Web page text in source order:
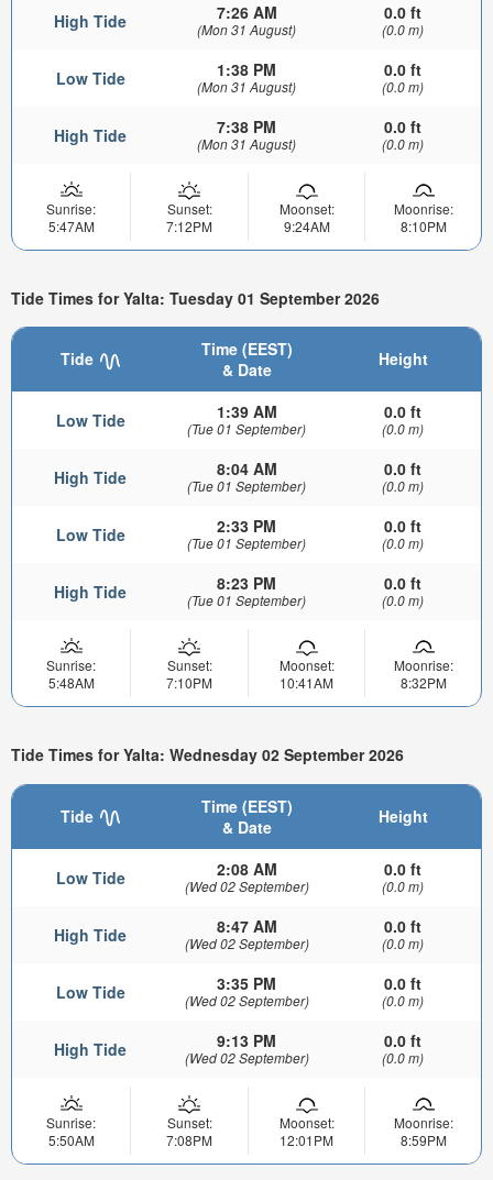
High Tide 7:26 AM
(Mon 31 August)
0.0 ft
(0.0 m)
Low Tide 1:38 PM
(Mon 31 August)
0.0 ft
(0.0 m)
High Tide 7:38 PM
(Mon 31 August)
0.0 ft
(0.0 m)
Sunrise:
5:47AM
Sunset:
7:12PM
Moonset:
9:24AM
Moonrise:
8:10PM
Tide Times for Yalta: Tuesday 01 September 2026
Tide
Time (EEST)
& Date
Height
Low Tide 1:39 AM
(Tue 01 September)
0.0 ft
(0.0 m)
High Tide 8:04 AM
(Tue 01 September)
0.0 ft
(0.0 m)
Low Tide 2:33 PM
(Tue 01 September)
0.0 ft
(0.0 m)
High Tide 8:23 PM
(Tue 01 September)
0.0 ft
(0.0 m)
Sunrise:
5:48AM
Sunset:
7:10PM
Moonset:
10:41AM
Moonrise:
8:32PM
Tide Times for Yalta: Wednesday 02 September 2026
Tide
Time (EEST)
& Date
Height
Low Tide 2:08 AM
(Wed 02 September)
0.0 ft
(0.0 m)
High Tide 8:47 AM
(Wed 02 September)
0.0 ft
(0.0 m)
Low Tide 3:35 PM
(Wed 02 September)
0.0 ft
(0.0 m)
High Tide 9:13 PM
(Wed 02 September)
0.0 ft
(0.0 m)
Sunrise:
5:50AM
Sunset:
7:08PM
Moonset:
12:01PM
Moonrise:
8:59PM